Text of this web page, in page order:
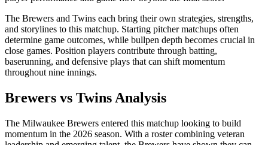
The Brewers and Twins each bring their own strategies, strengths,
and storylines to this matchup. Starting pitcher matchups often
determine game outcomes, while bullpen depth becomes crucial in
close games. Position players contribute through batting,
baserunning, and defensive plays that can shift momentum
throughout nine innings.
Brewers vs Twins Analysis
The Milwaukee Brewers entered this matchup looking to build
momentum in the 2026 season. With a roster combining veteran